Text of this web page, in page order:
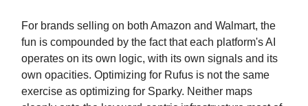
For brands selling on both Amazon and Walmart, the
fun is compounded by the fact that each platform's AI
operates on its own logic, with its own signals and its
own opacities. Optimizing for Rufus is not the same
exercise as optimizing for Sparky. Neither maps